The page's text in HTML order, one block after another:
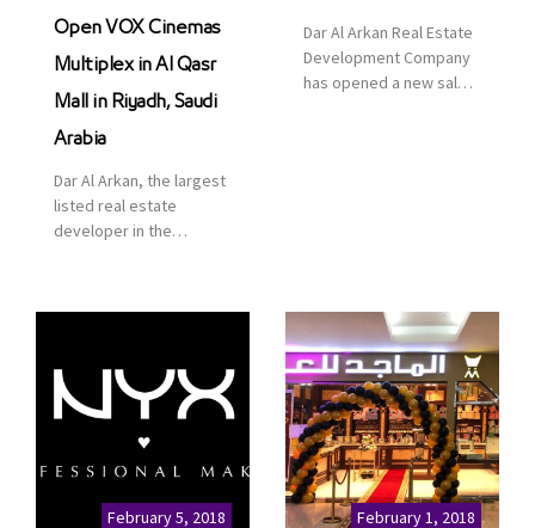
Open VOX Cinemas
Multiplex in Al Qasr
Mall in Riyadh, Saudi
Arabia
Dar Al Arkan, the largest
listed real estate
developer in the
communities, retail and
leisure pioneer across
and Asia, Majid Al
Futtaim, to open VOX
Cinemas multiplex in
Dar Al Arkan Real Estate
Development Company
has opened a new sales
part of its strategic plan
to grow its presence not
only in KSA but […]
February 5, 2018 February 1, 2018